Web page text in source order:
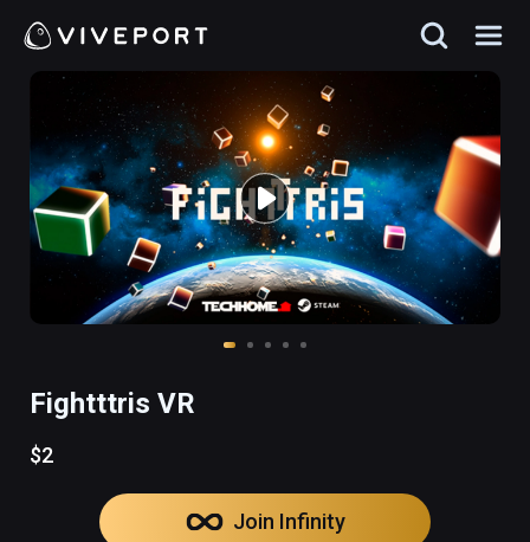
Fightttris VR
$2
Join Infinity